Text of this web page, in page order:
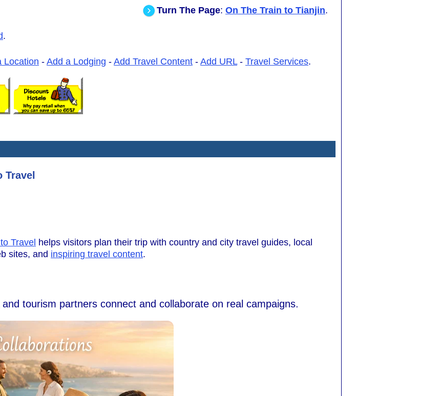
Turn The Page: On The Train to Tianjin.
.
Location - Add a Lodging - Add Travel Content - Add URL- Travel Services.
Travel helps visitors plan their trip with country and city travel guides, local
sites, and inspiring travel content.
tourism partners connect and collaborate on real campaigns.